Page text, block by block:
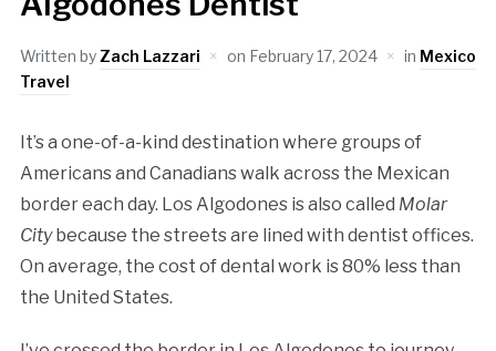
Written by Zach Lazzari on February 17, 2024 in Mexico
Travel
It’s a one-of-a-kind destination where groups of
Americans and Canadians walk across the Mexican
border each day. Los Algodones is also called Molar
Citybecause the streets are lined with dentist offices.
On average, the cost of dental work is 80% less than
the United States.